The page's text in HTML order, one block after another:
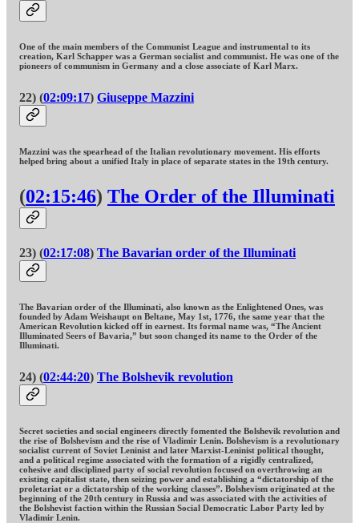
One of the main members of the Communist League and instrumental to its
creation, Karl Schapper was a German socialist and communist. He was one of the
pioneers of communism in Germany and a close associate of Karl Marx.
22) (02:09:17) Giuseppe Mazzini
Mazzini was the spearhead of the Italian revolutionary movement. His efforts
helped bring about a unified Italy in place of separate states in the 19th century.
(02:15:46) The Order of the Illuminati
23) (02:17:08) The Bavarian order of the Illuminati
The Bavarian order of the Illuminati, also known as the Enlightened Ones, was
founded by Adam Weishaupt on Beltane, May 1st, 1776, the same year that the
American Revolution kicked off in earnest. Its formal name was, “The Ancient
Illuminated Seers of Bavaria,” but soon changed its name to the Order of the
Illuminati.
24) (02:44:20) The Bolshevik revolution
Secret societies and social engineers directly fomented the Bolshevik revolution and
the rise of Bolshevism and the rise of Vladimir Lenin. Bolshevism is a revolutionary
socialist current of Soviet Leninist and later Marxist-Leninist political thought,
and a political regime associated with the formation of a rigidly centralized,
cohesive and disciplined party of social revolution focused on overthrowing an
existing capitalist state, then seizing power and establishing a “dictatorship of the
proletariat or a dictatorship of the working classes”. Bolshevism originated at the
beginning of the 20th century in Russia and was associated with the activities of
the Bolshevist faction within the Russian Social Democratic Labor Party led by
Vladimir Lenin.